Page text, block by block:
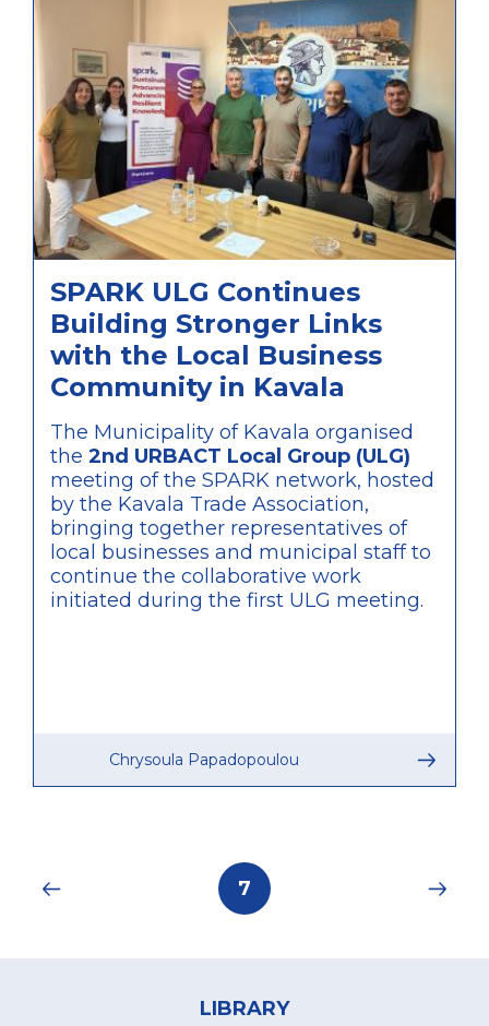
SPARK ULG Continues
Building Stronger Links
with the Local Business
Community in Kavala
The Municipality of Kavala organised
the 2nd URBACT Local Group (ULG)
meeting of the SPARK network, hosted
by the Kavala Trade Association,
bringing together representatives of
local businesses and municipal staff to
continue the collaborative work
initiated during the first ULG meeting.
Chrysoula Papadopoulou
Current
page
7
LIBRARY